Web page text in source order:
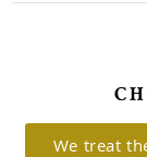
We treat